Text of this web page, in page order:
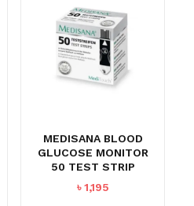
MEDISANA BLOOD
GLUCOSE MONITOR
50 TEST STRIP
৳1,195